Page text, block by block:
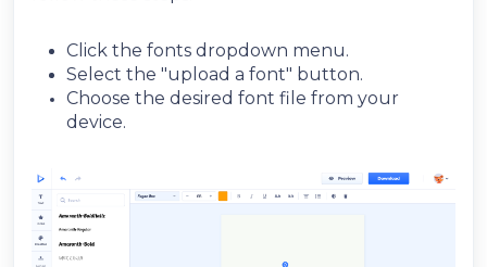
Click the fonts dropdown menu.
Select the "upload a font" button.
Choose the desired font file from your
device.